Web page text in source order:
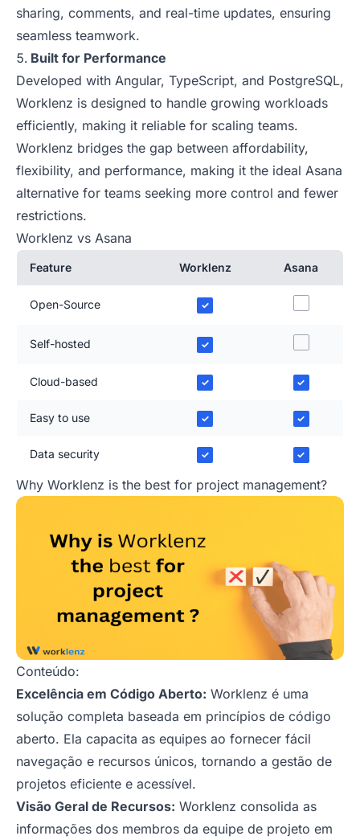
sharing, comments, and real-time updates, ensuring
seamless teamwork.
Built for Performance
Developed with Angular, TypeScript, and PostgreSQL,
Worklenz is designed to handle growing workloads
efficiently, making it reliable for scaling teams.
Worklenz bridges the gap between affordability,
flexibility, and performance, making it the ideal Asana
alternative for teams seeking more control and fewer
restrictions.
Worklenz vs Asana
Feature Worklenz Asana
Open-Source ✓
Self-hosted ✓
Cloud-based ✓ ✓
Easy to use ✓ ✓
Data security ✓ ✓
Why Worklenz is the best for project management?
Conteúdo:
Excelência em Código Aberto: Worklenz é uma
solução completa baseada em princípios de código
aberto. Ela capacita as equipes ao fornecer fácil
navegação e recursos únicos, tornando a gestão de
projetos eficiente e acessível.
Visão Geral de Recursos: Worklenz consolida as
informações dos membros da equipe de projeto em